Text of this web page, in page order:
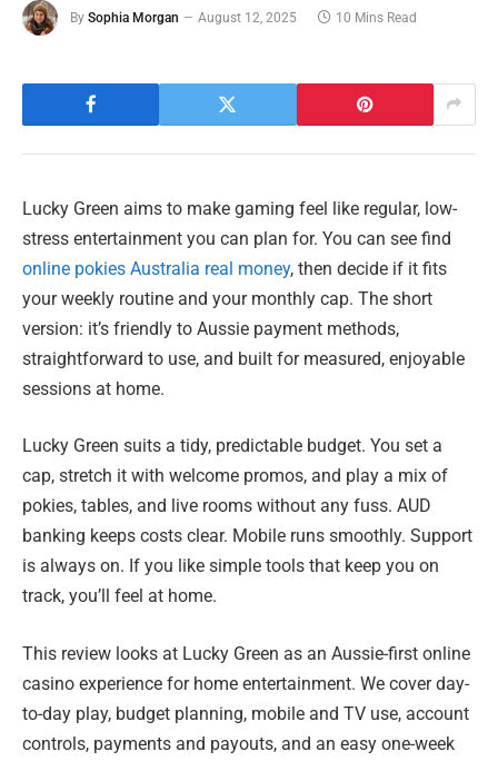
By Sophia Morgan August 12, 2025 10 Mins Read
Lucky Green aims to make gaming feel like regular, low-
stress entertainment you can plan for. You can see find
online pokies Australia real money, then decide if it fits
your weekly routine and your monthly cap. The short
version: it’s friendly to Aussie payment methods,
straightforward to use, and built for measured, enjoyable
sessions at home.
Lucky Green suits a tidy, predictable budget. You set a
cap, stretch it with welcome promos, and play a mix of
pokies, tables, and live rooms without any fuss. AUD
banking keeps costs clear. Mobile runs smoothly. Support
is always on. If you like simple tools that keep you on
track, you’ll feel at home.
This review looks at Lucky Green as an Aussie-first online
casino experience for home entertainment. We cover day-
to-day play, budget planning, mobile and TV use, account
controls, payments and payouts, and an easy one-week